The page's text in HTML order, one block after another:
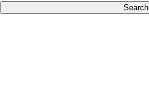
Search